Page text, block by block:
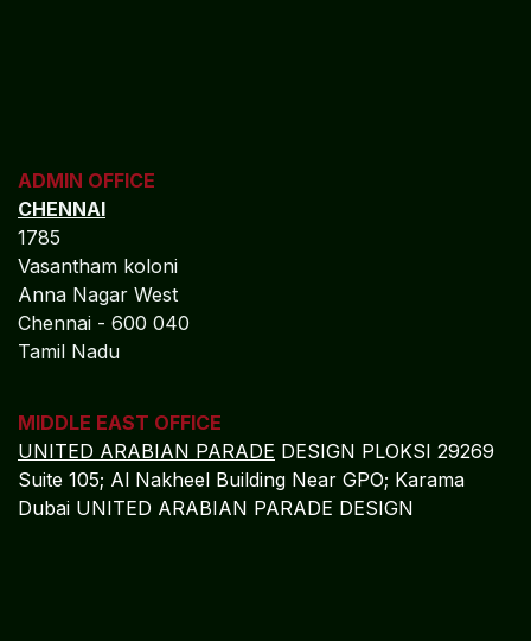
ADMIN OFFICE
CHENNAI
1785
Vasantham koloni
Anna Nagar West
Chennai - 600 040
Tamil Nadu
MIDDLE EAST OFFICE
UNITED ARABIAN PARADE DESIGN PLOKSI 29269
Suite 105; Al Nakheel Building Near GPO; Karama
Dubai UNITED ARABIAN PARADE DESIGN